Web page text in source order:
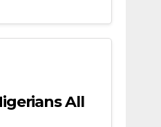
Heartless
Cesspool All